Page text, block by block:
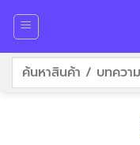
content
Search